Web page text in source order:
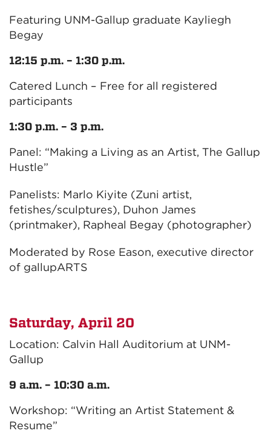
Featuring UNM-Gallup graduate Kayliegh
Begay
12:15 p.m. – 1:30 p.m.
Catered Lunch – Free for all registered
participants
1:30 p.m. – 3 p.m.
Panel: “Making a Living as an Artist, The Gallup
Hustle”
Panelists: Marlo Kiyite (Zuni artist,
fetishes/sculptures), Duhon James
(printmaker), Rapheal Begay (photographer)
Moderated by Rose Eason, executive director
of gallupARTS
Saturday, April 20
Location: Calvin Hall Auditorium at UNM-
Gallup
9 a.m. – 10:30 a.m.
Workshop: “Writing an Artist Statement &
Resume”